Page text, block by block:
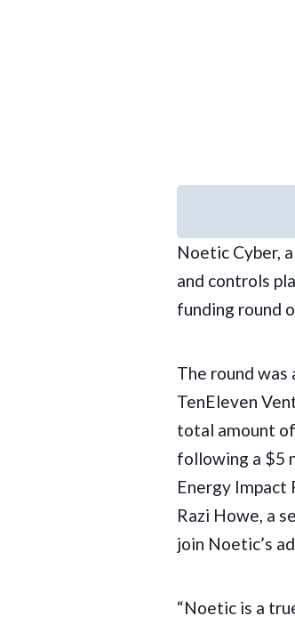
Noetic Cyber,
and controls
funding round
The round was
TenEleven
total amount
following a $5
Energy
Razi Howe, a
join Noetic’s
“Noetic is a